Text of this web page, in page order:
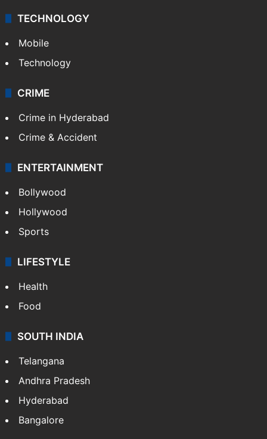
TECHNOLOGY
Mobile
Technology
CRIME
Crime in Hyderabad
Crime & Accident
ENTERTAINMENT
Bollywood
Hollywood
Sports
LIFESTYLE
Health
Food
SOUTH INDIA
Telangana
Andhra Pradesh
Hyderabad
Bangalore